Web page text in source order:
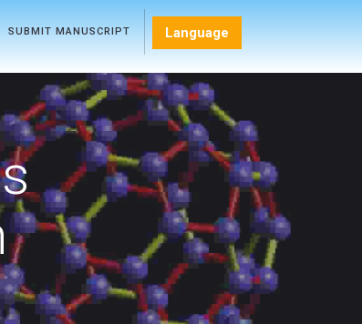
SUBMIT MANUSCRIPT Language